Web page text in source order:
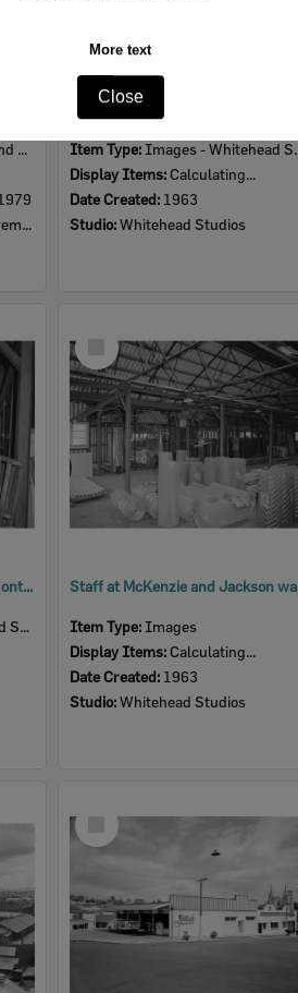
More text
Close
Item Type: Images - Whitehead Studio
Display Items: Calculating...
Date Created: 1963
Studio:Whitehead Studios
Staff member loading product onto a McKenzie and Jackson truck, Goodna store, Goodna, Ipswich, 1963
Item
Item Type: Images
Display Items: Calculating...
Date Created: 1963
Studio:Whitehead Studios
Select
Item